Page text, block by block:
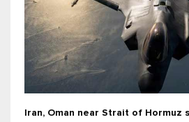
Iran, Oman near Strait of Hormuz